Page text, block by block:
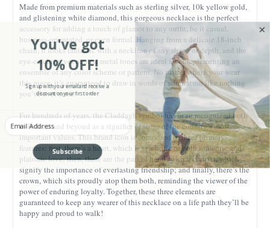
Made from premium materials such as sterling silver, 10k yellow gold,
and glistening white diamond, this gorgeous necklace is the perfect
accessory for adding a touch of glamor to any outfit, be it casual,
business-orientated, or even formal. Hanging from a delicate 18-inch
chain, it looks fantastic with a neckline of any shape or depth, and the
eye-catching yet neutral metal tones are ideal for complementing an
ensemble of any color scheme or pattern. No matter where your wear
this piece, it’s guaranteed to draw in words of admiration like nothing
you’ve ever seen.
For hundreds of years, the Claddagh symbol has been recognized both
in Ireland and beyond as a signifier of some of the country’s most
important values. This brand icon is composed of three primary
features: first, there’s a heart, which is symbolic of both romantic and
platonic love; then, there are the pair of hands which clasp it, which
signify the importance of everlasting friendship; and finally, there’s the
crown, which sits proudly atop them both, reminding the viewer of the
power of enduring loyalty. Together, these three elements are
guaranteed to keep any wearer of this necklace on a life path they’ll be
happy and proud to walk!
You've got
10% OFF!
Sign up with your email and receive a
discount on your first order
Enter your Email
Subscribe